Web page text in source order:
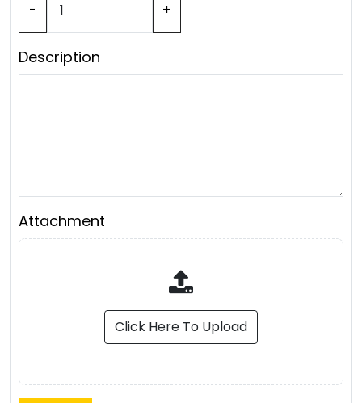
- +
Description
Attachment
Click Here To Upload